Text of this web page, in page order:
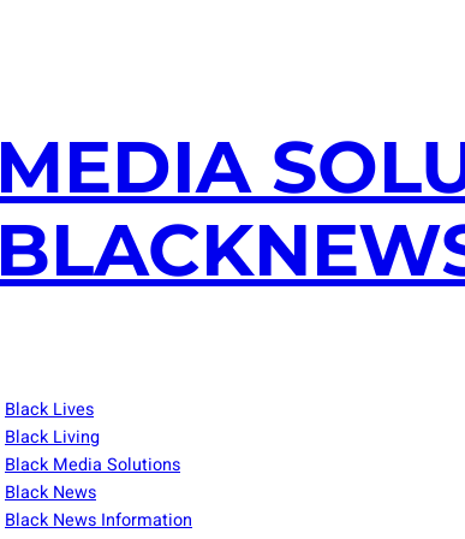
MEDIA
Black Lives
Black Living
Black Media Solutions
Black News
Black News Information